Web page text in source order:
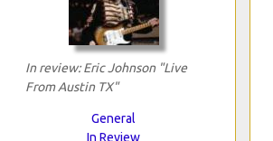
In review: Eric Johnson "Live
From Austin TX"
General
In Review